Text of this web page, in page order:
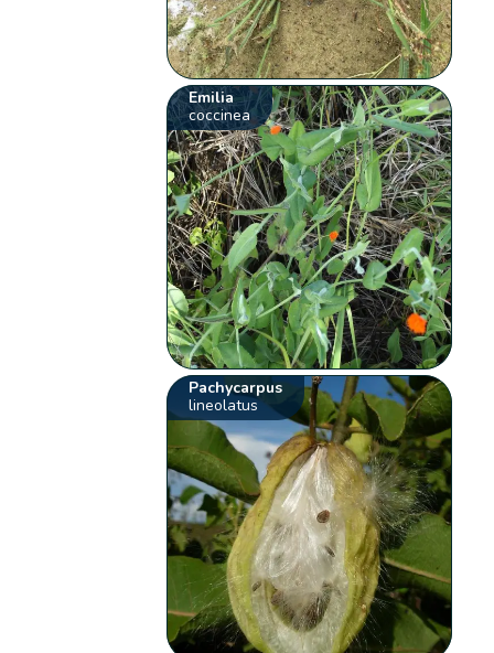
Emilia
coccinea
Pachycarpus
lineolatus